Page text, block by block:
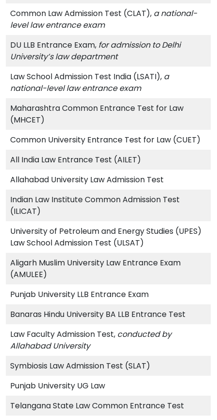
Common Law Admission Test (CLAT), a national-
level law entrance exam
DU LLB Entrance Exam, for admission to Delhi
University’s law department
Law School Admission Test India (LSATI), a
national-level law entrance exam
Maharashtra Common Entrance Test for Law
(MHCET)
Common University Entrance Test for Law (CUET)
All India Law Entrance Test (AILET)
Allahabad University Law Admission Test
Indian Law Institute Common Admission Test
(ILICAT)
University of Petroleum and Energy Studies (UPES)
Law School Admission Test (ULSAT)
Aligarh Muslim University Law Entrance Exam
(AMULEE)
Punjab University LLB Entrance Exam
Banaras Hindu University BA LLB Entrance Test
Law Faculty Admission Test, conducted by
Allahabad University
Symbiosis Law Admission Test (SLAT)
Punjab University UG Law
Telangana State Law Common Entrance Test